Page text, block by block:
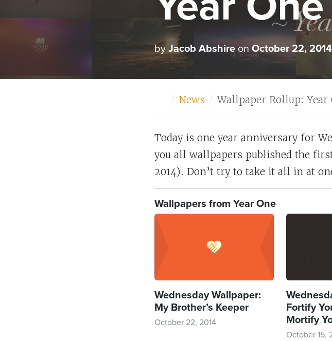
byJacob AbshireonOctober 22, 2014
Home
News Wallpaper Rollup: Year
Today is one year anniversary for
you all wallpapers published the
2014). Don’t try to take it all in at
Wallpapers from Year One
Wednesday Wallpaper:
My Brother’s Keeper
October 22, 2014
Fortify
Mortify
October 15,